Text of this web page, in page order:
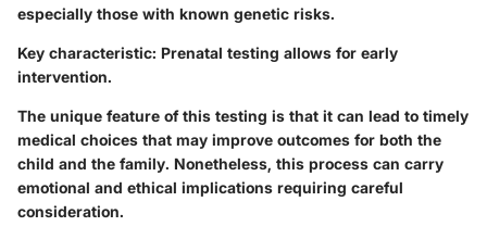
especially those with known genetic risks.
Key characteristic: Prenatal testing allows for early
intervention.
The unique feature of this testing is that it can lead to timely
medical choices that may improve outcomes for both the
child and the family. Nonetheless, this process can carry
emotional and ethical implications requiring careful
consideration.